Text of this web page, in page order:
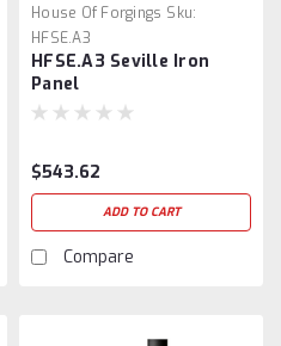
House Of Forgings Sku:
HFSE.A3
HFSE.A3 Seville Iron
Panel
$543.62
ADD TO CART
Compare